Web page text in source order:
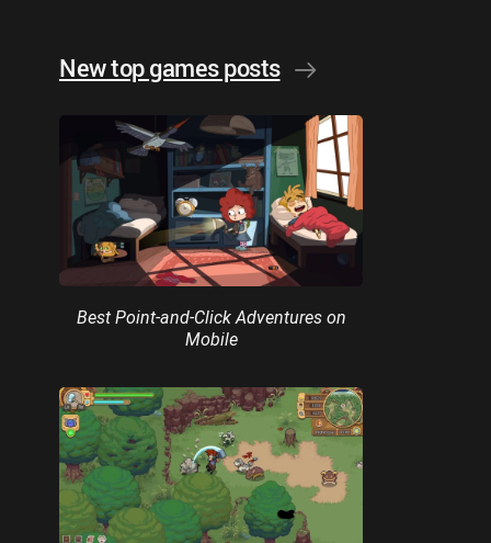
New top games posts
Best Point-and-Click Adventures on
Mobile